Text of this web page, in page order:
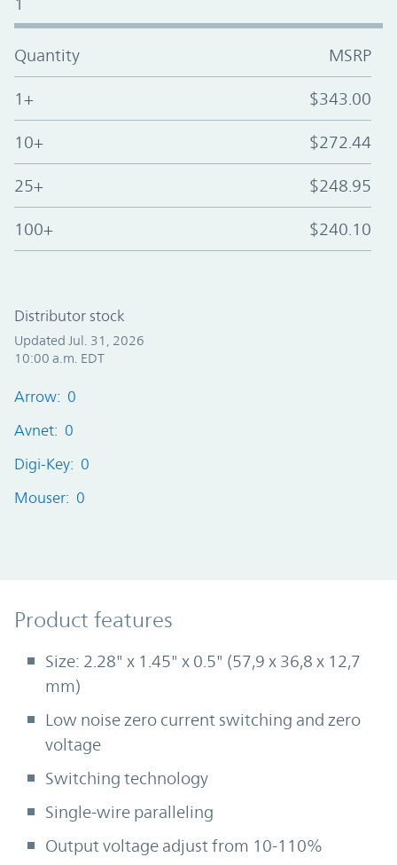
Quantity MSRP
1+ $343.00
10+ $272.44
25+ $248.95
100+ $240.10
Distributor stock
Updated Jul. 31, 2026
10:00 a.m. EDT
Arrow: 0
Avnet: 0
Digi-Key: 0
Mouser: 0
Product Features
Product features
Size: 2.28" x 1.45" x 0.5" (57,9 x 36,8 x 12,7
mm)
Low noise zero current switching and zero
voltage
Switching technology
Single-wire paralleling
Output voltage adjust from 10-110%